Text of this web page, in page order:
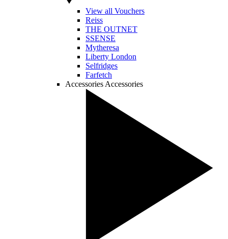
View all Vouchers
Reiss
THE OUTNET
SSENSE
Mytheresa
Liberty London
Selfridges
Farfetch
Accessories Accessories